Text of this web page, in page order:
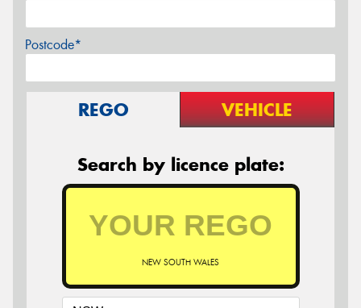
Postcode*
REGO VEHICLE
Search by licence plate:
NEW SOUTH WALES